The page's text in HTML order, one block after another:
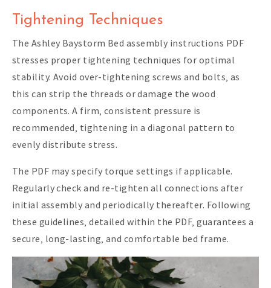
Tightening Techniques
The Ashley Baystorm Bed assembly instructions PDF
stresses proper tightening techniques for optimal
stability. Avoid over-tightening screws and bolts‚ as
this can strip the threads or damage the wood
components. A firm‚ consistent pressure is
recommended‚ tightening in a diagonal pattern to
evenly distribute stress.
The PDF may specify torque settings if applicable.
Regularly check and re-tighten all connections after
initial assembly and periodically thereafter. Following
these guidelines‚ detailed within the PDF‚ guarantees a
secure‚ long-lasting‚ and comfortable bed frame.